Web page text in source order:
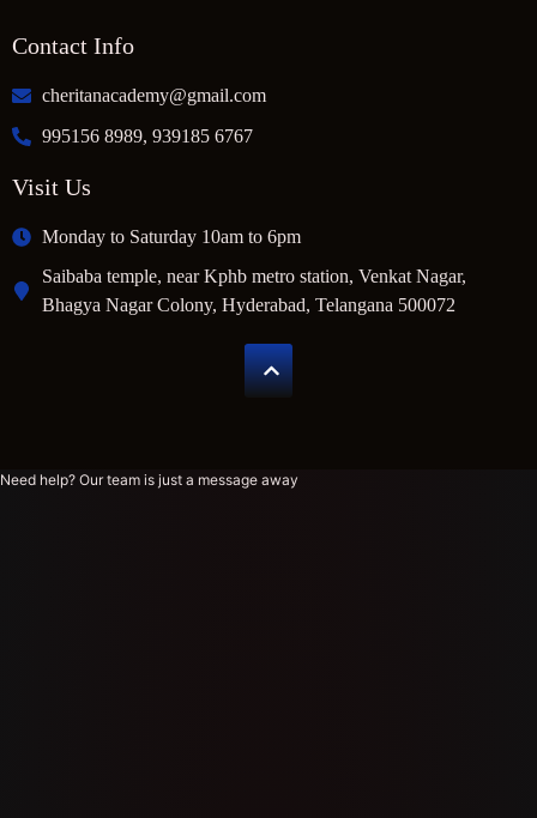
Contact Info
cheritanacademy@gmail.com
995156 8989, 939185 6767
Visit Us
Monday to Saturday 10am to 6pm
Saibaba temple, near Kphb metro station, Venkat Nagar,
Bhagya Nagar Colony, Hyderabad, Telangana 500072
Need help? Our team is just a message away